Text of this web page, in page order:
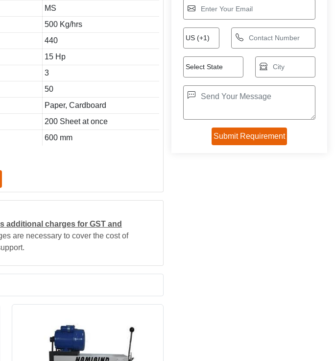
MS
500 Kg/hrs
440
15 Hp
3
50
Paper, Cardboard
200 Sheet at once
600 mm
additional charges for GST and
are necessary to cover the cost of